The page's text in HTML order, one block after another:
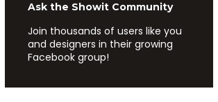
Join thousands of users like you
and designers in their growing
Facebook group!
Ask the Showit Community